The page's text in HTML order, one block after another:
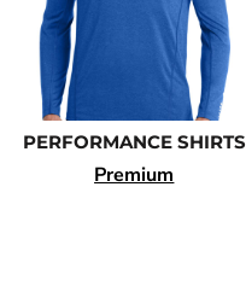
PERFORMANCE SHIRTS
Premium